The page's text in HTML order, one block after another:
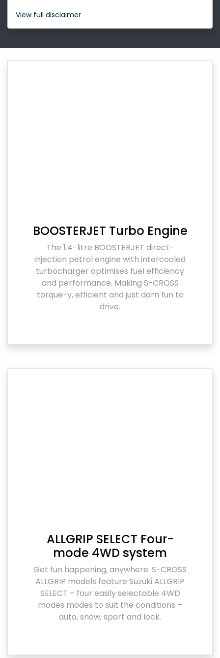
View full disclaimer
BOOSTERJET Turbo Engine
The 1.4-litre BOOSTERJET direct-
injection petrol engine with intercooled
turbocharger optimises fuel efficiency
and performance. Making S-CROSS
torque-y, efficient and just darn fun to
drive.
ALLGRIP SELECT Four-
mode 4WD system
Get fun happening, anywhere. S-CROSS
ALLGRIP models feature Suzuki ALLGRIP
SELECT – four easily selectable 4WD
modes modes to suit the conditions –
auto, snow, sport and lock.